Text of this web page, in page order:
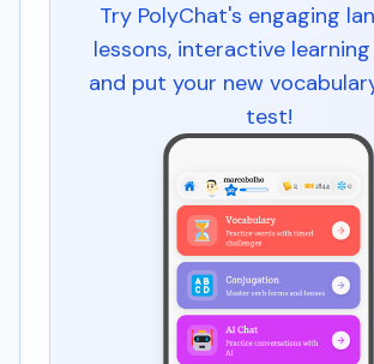
Try PolyChat's engaging
lessons, interactive
and put your new
test!